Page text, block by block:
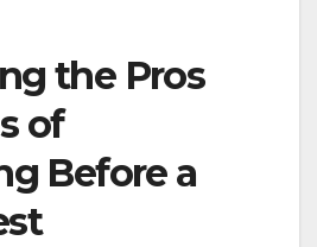
the Pros
of
Before a